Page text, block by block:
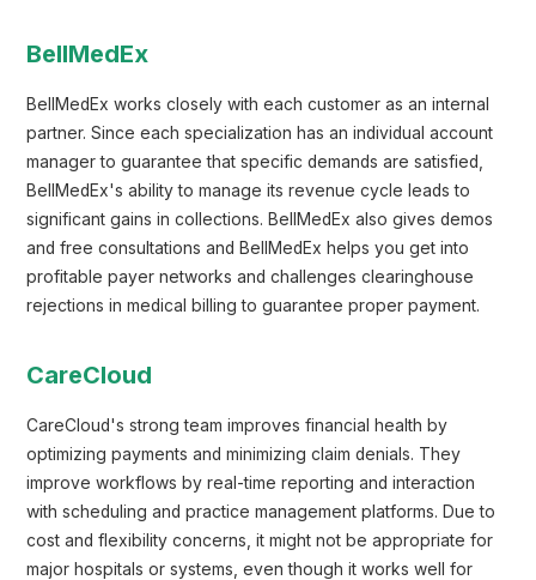
BellMedEx
BellMedEx works closely with each customer as an internal
partner. Since each specialization has an individual account
manager to guarantee that specific demands are satisfied,
BellMedEx's ability to manage its revenue cycle leads to
significant gains in collections. BellMedEx also gives demos
and free consultations and BellMedEx helps you get into
profitable payer networks and challenges clearinghouse
rejections in medical billing to guarantee proper payment.
CareCloud
CareCloud's strong team improves financial health by
optimizing payments and minimizing claim denials. They
improve workflows by real-time reporting and interaction
with scheduling and practice management platforms. Due to
cost and flexibility concerns, it might not be appropriate for
major hospitals or systems, even though it works well for